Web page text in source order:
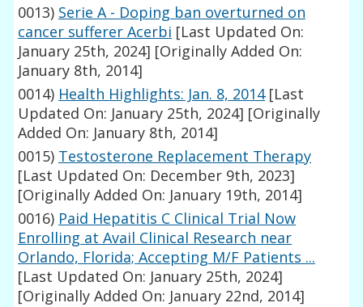
0013) Serie A - Doping ban overturned on
cancer sufferer Acerbi [Last Updated On:
January 25th, 2024] [Originally Added On:
January 8th, 2014]
0014) Health Highlights: Jan. 8, 2014[Last
Updated On: January 25th, 2024] [Originally
Added On: January 8th, 2014]
0015) Testosterone Replacement Therapy
[Last Updated On: December 9th, 2023]
[Originally Added On: January 19th, 2014]
0016) Paid Hepatitis C Clinical Trial Now
Enrolling at Avail Clinical Research near
Orlando, Florida; Accepting M/F Patients ...
[Last Updated On: January 25th, 2024]
[Originally Added On: January 22nd, 2014]